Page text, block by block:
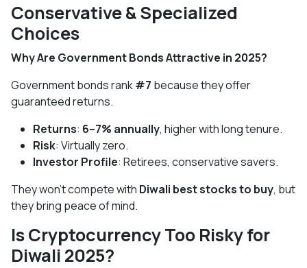
Conservative & Specialized
Choices
Why Are Government Bonds Attractive in 2025?
Government bonds rank#7 because they offer
guaranteed returns.
Returns: 6–7% annually, higher with long tenure.
Risk: Virtually zero.
Investor Profile: Retirees, conservative savers.
They won’t compete with Diwali best stocks to buy, but
they bring peace of mind.
Is Cryptocurrency Too Risky for
Diwali 2025?